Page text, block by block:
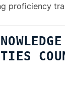
proficiency